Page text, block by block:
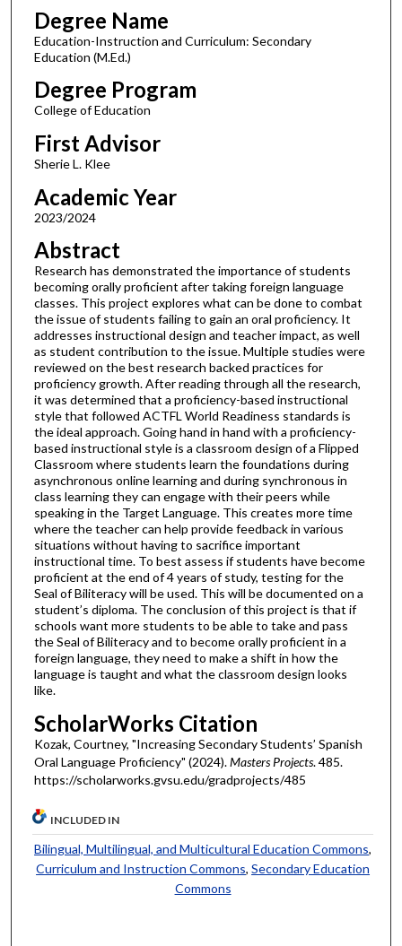
Degree Name
Education-Instruction and Curriculum: Secondary
Education (M.Ed.)
Degree Program
College of Education
First Advisor
Sherie L. Klee
Academic Year
2023/2024
Abstract
Research has demonstrated the importance of students
becoming orally proficient after taking foreign language
classes. This project explores what can be done to combat
the issue of students failing to gain an oral proficiency. It
addresses instructional design and teacher impact, as well
as student contribution to the issue. Multiple studies were
reviewed on the best research backed practices for
proficiency growth. After reading through all the research,
it was determined that a proficiency-based instructional
style that followed ACTFL World Readiness standards is
the ideal approach. Going hand in hand with a proficiency-
based instructional style is a classroom design of a Flipped
Classroom where students learn the foundations during
asynchronous online learning and during synchronous in
class learning they can engage with their peers while
speaking in the Target Language. This creates more time
where the teacher can help provide feedback in various
situations without having to sacrifice important
instructional time. To best assess if students have become
proficient at the end of 4 years of study, testing for the
Seal of Biliteracy will be used. This will be documented on a
student’s diploma. The conclusion of this project is that if
schools want more students to be able to take and pass
the Seal of Biliteracy and to become orally proficient in a
foreign language, they need to make a shift in how the
language is taught and what the classroom design looks
like.
ScholarWorks Citation
Kozak, Courtney, "Increasing Secondary Students’ Spanish
Oral Language Proficiency" (2024).Masters Projects. 485.
https://scholarworks.gvsu.edu/gradprojects/485
INCLUDED IN
Bilingual, Multilingual, and Multicultural Education Commons,
Curriculum and Instruction Commons,Secondary Education
Commons